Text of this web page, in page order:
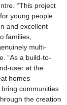
“This project
young people
and excellent
families,
multi-
“As a build-to-
user at the
homes
communities
the creation